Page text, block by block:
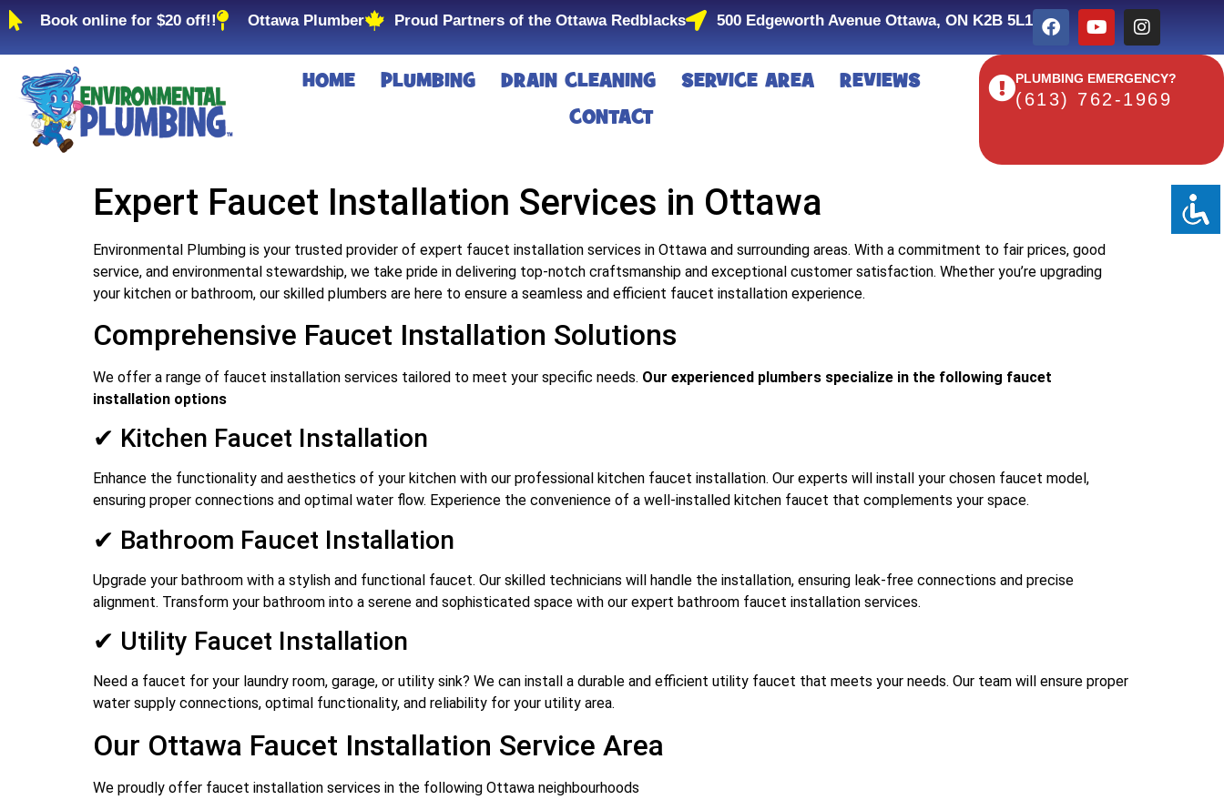
Book online for $20 off!! Ottawa Plumber Proud Partners of the Ottawa Redblacks 500 Edgeworth Avenue Ottawa, ON K2B 5L1
HOME PLUMBING DRAIN CLEANING SERVICE AREA
REVIEWS
CONTACT
PLUMBING EMERGENCY?
(613) 762-1969
Expert Faucet Installation Services in Ottawa
Environmental Plumbing is your trusted provider of expert faucet installation services in Ottawa and surrounding areas. With a commitment to fair prices, good
service, and environmental stewardship, we take pride in delivering top-notch craftsmanship and exceptional customer satisfaction. Whether you’re upgrading
your kitchen or bathroom, our skilled plumbers are here to ensure a seamless and efficient faucet installation experience.
Comprehensive Faucet Installation Solutions
We offer a range of faucet installation services tailored to meet your specific needs. Our experienced plumbers specialize in the following faucet
installation options
✔ Kitchen Faucet Installation
Enhance the functionality and aesthetics of your kitchen with our professional kitchen faucet installation. Our experts will install your chosen faucet model,
ensuring proper connections and optimal water flow. Experience the convenience of a well-installed kitchen faucet that complements your space.
✔ Bathroom Faucet Installation
Upgrade your bathroom with a stylish and functional faucet. Our skilled technicians will handle the installation, ensuring leak-free connections and precise
alignment. Transform your bathroom into a serene and sophisticated space with our expert bathroom faucet installation services.
✔ Utility Faucet Installation
Need a faucet for your laundry room, garage, or utility sink? We can install a durable and efficient utility faucet that meets your needs. Our team will ensure proper
water supply connections, optimal functionality, and reliability for your utility area.
Our Ottawa Faucet Installation Service Area
We proudly offer faucet installation services in the following Ottawa neighbourhoods